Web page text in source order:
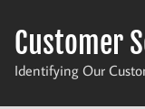
content
Customer
Identifying Our